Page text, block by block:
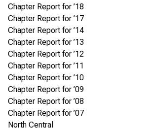
Chapter Report for ’18
Chapter Report for ’17
Chapter Report for ’14
Chapter Report for ’13
Chapter Report for ’12
Chapter Report for ’11
Chapter Report for ’10
Chapter Report for ’09
Chapter Report for ’08
Chapter Report for ’07
North Central